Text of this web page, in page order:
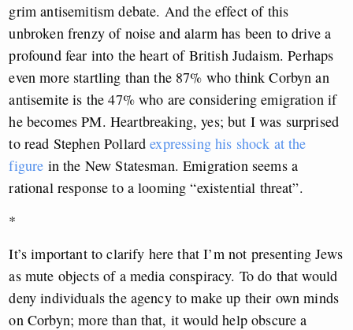
grim antisemitism debate. And the effect of this
unbroken frenzy of noise and alarm has been to drive a
profound fear into the heart of British Judaism. Perhaps
even more startling than the 87% who think Corbyn an
antisemite is the 47% who are considering emigration if
he becomes PM. Heartbreaking, yes; but I was surprised
to read Stephen Pollardexpressing his shock at the
figure in the New Statesman. Emigration seems a
rational response to a looming “existential threat”.
*
It’s important to clarify here that I’m not presenting Jews
as mute objects of a media conspiracy. To do that would
deny individuals the agency to make up their own minds
on Corbyn; more than that, it would help obscure a